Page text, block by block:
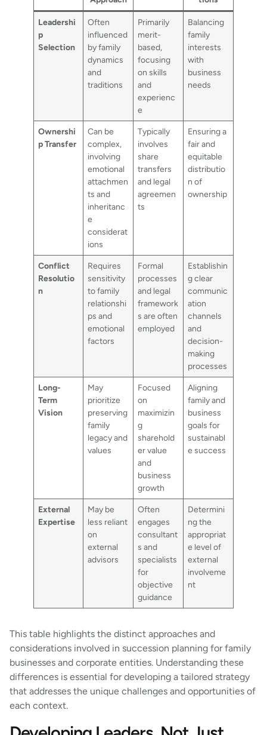
Leadershi
p
Selection
Often
influenced
by family
dynamics
and
traditions
Primarily
merit-
based,
focusing
on skills
and
experienc
e
Balancing
family
interests
with
business
needs
Ownershi
p Transfer
Can be
complex,
involving
emotional
attachmen
ts and
inheritanc
e
considerat
ions
Typically
involves
share
transfers
and legal
agreemen
ts
Ensuring a
fair and
equitable
distributio
n of
ownership
Conflict
Resolutio
n
Requires
sensitivity
to family
relationshi
ps and
emotional
factors
Formal
processes
and legal
framework
s are often
employed
Establishin
g clear
communic
ation
channels
and
decision-
making
processes
Long-
Term
Vision
May
prioritize
preserving
family
legacy and
values
Focused
on
maximizin
g
sharehold
er value
and
business
growth
Aligning
family and
business
goals for
sustainabl
e success
External
Expertise
May be
less reliant
on
external
advisors
Often
engages
consultant
s and
specialists
for
objective
guidance
Determini
ng the
appropriat
e level of
external
involveme
nt
This table highlights the distinct approaches and
considerations involved in succession planning for family
businesses and corporate entities. Understanding these
differences is essential for developing a tailored strategy
that addresses the unique challenges and opportunities of
each context.